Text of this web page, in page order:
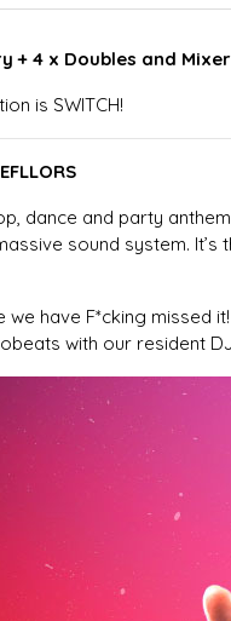
+ 4 x Doubles and
is SWITCH!
dance and party
sound system. It’s
we have F*cking missed
with our resident